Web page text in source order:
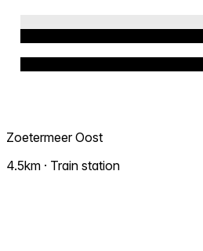
Zoetermeer Oost
4.5km · Train station